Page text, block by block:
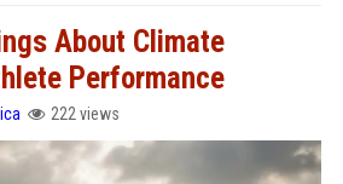
About Climate
Performance
222 views